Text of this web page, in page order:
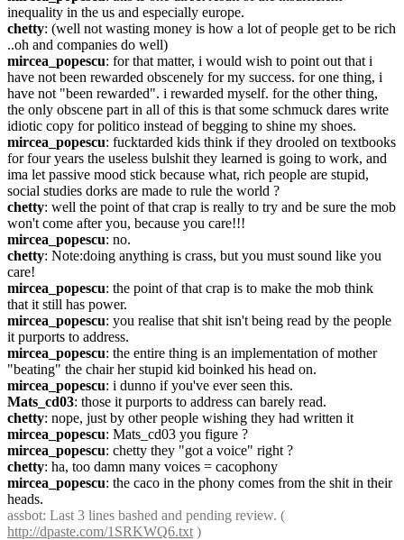
inequality in the us and especially europe.
chetty: (well not wasting money is how a lot of people get to be rich
..oh and companies do well)
mircea_popescu: for that matter, i would wish to point out that i
have not been rewarded obscenely for my success. for one thing, i
have not "been rewarded". i rewarded myself. for the other thing,
the only obscene part in all of this is that some schmuck dares write
idiotic copy for politico instead of begging to shine my shoes.
mircea_popescu: fucktarded kids think if they drooled on textbooks
for four years the useless bulshit they learned is going to work, and
ima let passive mood stick because what, rich people are stupid,
social studies dorks are made to rule the world ?
chetty: well the point of that crap is really to try and be sure the mob
won't come after you, because you care!!!
mircea_popescu: no.
chetty: Note:doing anything is crass, but you must sound like you
care!
mircea_popescu: the point of that crap is to make the mob think
that it still has power.
mircea_popescu: you realise that shit isn't being read by the people
it purports to address.
mircea_popescu: the entire thing is an implementation of mother
"beating" the chair her stupid kid boinked his head on.
mircea_popescu: i dunno if you've ever seen this.
Mats_cd03: those it purports to address can barely read.
chetty: nope, just by other people wishing they had written it
mircea_popescu: Mats_cd03 you figure ?
mircea_popescu: chetty they "got a voice" right ?
chetty: ha, too damn many voices = cacophony
mircea_popescu: the caco in the phony comes from the shit in their
heads.
assbot
http://dpaste.com/1SRKWQ6.txt )